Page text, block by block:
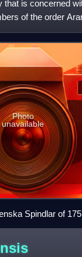
is concerned
of the order
Photo
unavailable
Spindlar of